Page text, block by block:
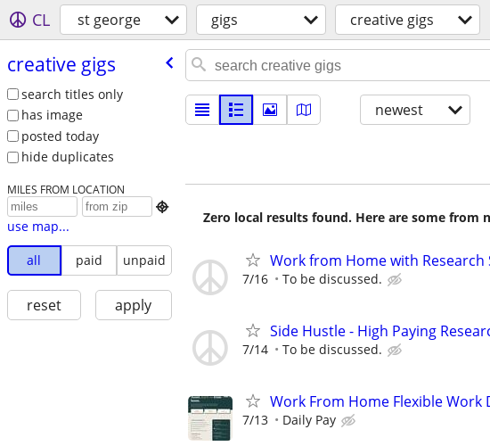
CL st george gigs creative gigs
creative gigs
search titles only
has image
posted today
hide duplicates
MILES FROM LOCATION

use map...
all
paid unpaid
reset apply
newest
Zero local results found. Here are some from
Work from Home with Research
7/16 To be discussed.
Side Hustle - High Paying
7/14 To be discussed.
Work From Home Flexible Work
7/13 Daily Pay